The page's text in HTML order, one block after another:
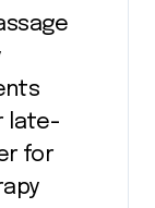
late-
for